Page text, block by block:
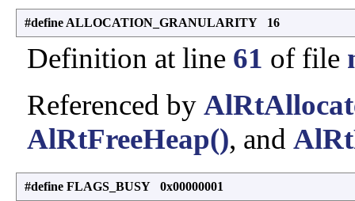
#define ALLOCATION_GRANULARITY 16
Definition at line 61 of file
Referenced by
AlRtFreeHeap(), and
#define FLAGS_BUSY 0x00000001